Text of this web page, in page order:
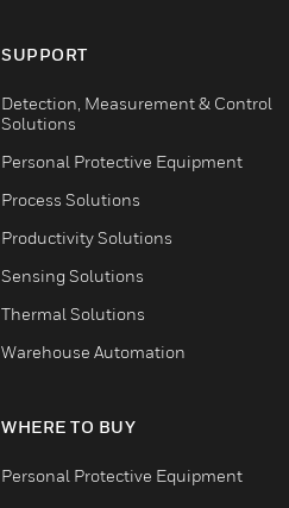
SUPPORT
Detection, Measurement & Control
Solutions
Personal Protective Equipment
Process Solutions
Productivity Solutions
Sensing Solutions
Thermal Solutions
Warehouse Automation
WHERE TO BUY
Personal Protective Equipment